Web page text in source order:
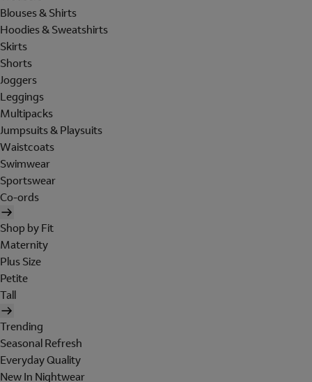
Blouses & Shirts
Hoodies & Sweatshirts
Skirts
Shorts
Joggers
Leggings
Multipacks
Jumpsuits & Playsuits
Waistcoats
Swimwear
Sportswear
Co-ords
Shop by Fit
Maternity
Plus Size
Petite
Tall
Trending
Seasonal Refresh
Everyday Quality
New In Nightwear